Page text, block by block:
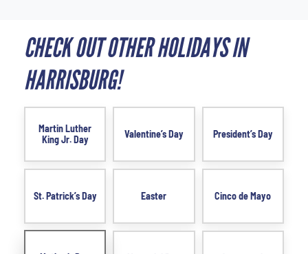
CHECK OUT OTHER HOLIDAYS IN
HARRISBURG!
Martin Luther
King Jr. Day
Valentine’s Day President’s Day
St. Patrick’s Day Easter Cinco de Mayo